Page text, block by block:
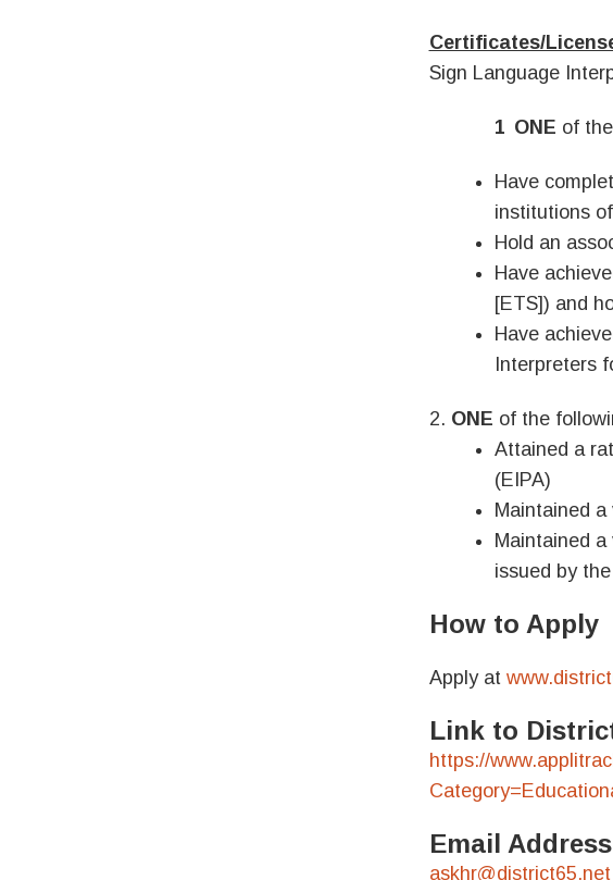
Certificates/
Sign Language
ONE of
Have
institutions
Hold an
Have
[ETS]) and
Have
Interpreters
2. ONE of the
Attained a
(EIPA)
Maintained
Maintained
issued by
How to Apply
Apply at
Link to
https://
Email Address
askhr@district65.net